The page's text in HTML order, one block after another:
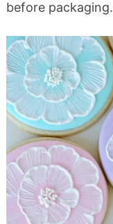
before packaging.